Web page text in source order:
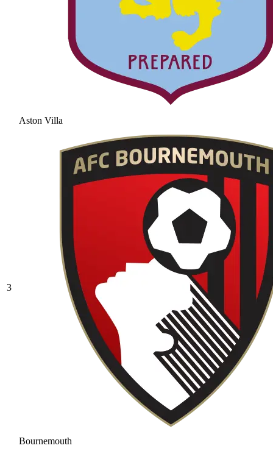
Aston Villa
3
Bournemouth